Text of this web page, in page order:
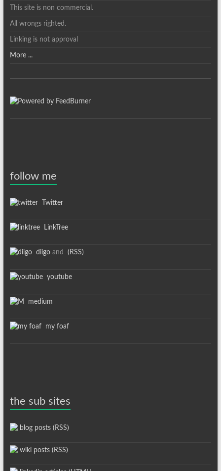
This site is non commercial.
All wrongs righted.
Linking is not approval
More ...
follow me
Twitter
LinkTree
diigoand (RSS)
youtube
medium
my foaf
the sub sites
blog posts (RSS)
wiki posts (RSS)